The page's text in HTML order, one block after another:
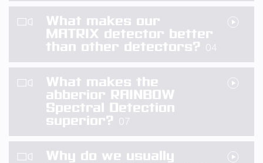
What makes our
MATRIX detector better
than other detectors? 04
What makes the
abberior RAINBOW
Spectral Detection
superior? 07
Why do we usually